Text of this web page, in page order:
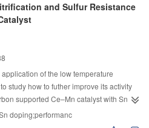
was defined according to the scale
two camera main optical axes and the
main optical axes. In implementation of
the method firstly removed most of
overlapping rate of reference image
remaining candidates by the evaluation
reference images selection can
calculation in multi-view 3D
adjacent images selection took
and Sulfur Resistance
of the low temperature
study how to futher improve its activity
supported Ce–Mn catalyst with Sn
on the structure and properties of
doping;performanc